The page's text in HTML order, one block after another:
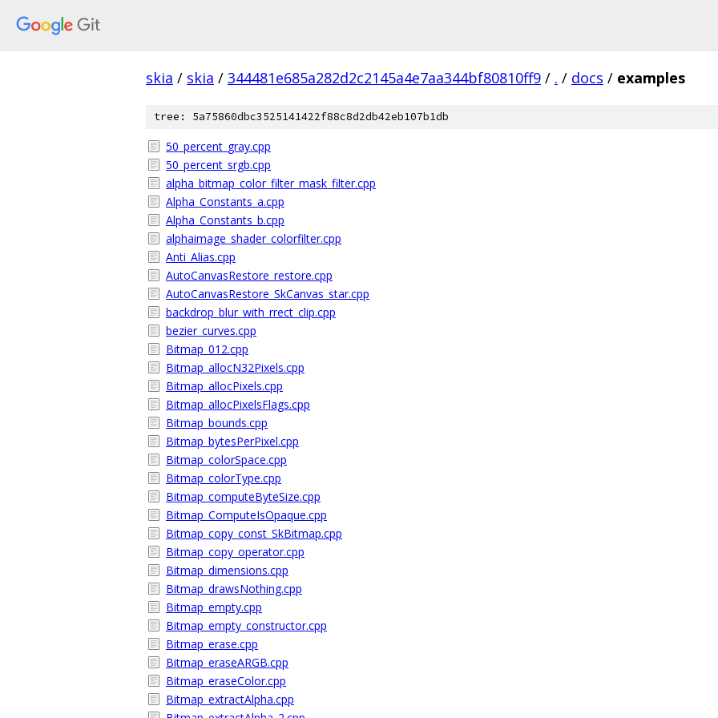
skia / skia / 344481e685a282d2c2145a4e7aa344bf80810ff9 / . / docs / examples
tree: 5a75860dbc3525141422f88c8d2db42eb107b1db
50_percent_gray.cpp
50_percent_srgb.cpp
alpha_bitmap_color_filter_mask_filter.cpp
Alpha_Constants_a.cpp
Alpha_Constants_b.cpp
alphaimage_shader_colorfilter.cpp
Anti_Alias.cpp
AutoCanvasRestore_restore.cpp
AutoCanvasRestore_SkCanvas_star.cpp
backdrop_blur_with_rrect_clip.cpp
bezier_curves.cpp
Bitmap_012.cpp
Bitmap_allocN32Pixels.cpp
Bitmap_allocPixels.cpp
Bitmap_allocPixelsFlags.cpp
Bitmap_bounds.cpp
Bitmap_bytesPerPixel.cpp
Bitmap_colorSpace.cpp
Bitmap_colorType.cpp
Bitmap_computeByteSize.cpp
Bitmap_ComputeIsOpaque.cpp
Bitmap_copy_const_SkBitmap.cpp
Bitmap_copy_operator.cpp
Bitmap_dimensions.cpp
Bitmap_drawsNothing.cpp
Bitmap_empty.cpp
Bitmap_empty_constructor.cpp
Bitmap_erase.cpp
Bitmap_eraseARGB.cpp
Bitmap_eraseColor.cpp
Bitmap_extractAlpha.cpp